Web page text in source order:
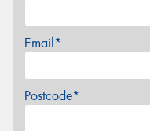
Email*
Postcode*